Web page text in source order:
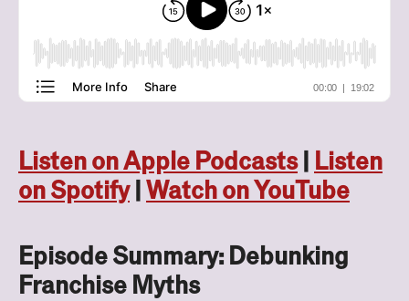
Listen on Apple Podcasts| Listen
on Spotify|Watch on YouTube
Episode Summary: Debunking
Franchise Myths